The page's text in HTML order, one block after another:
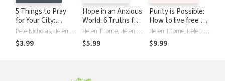
5 Things to Pray
for Your City:
Prayers that
Change Things for
Your Church,
Pete Nicholas, Helen Thorne, Helen Thorneâ€“Allenson, Helen Thorne–Allenson
$3.99
Hope in an Anxious
World: 6 Truths for
When Things Feel
Overwhelming
Helen Thorne, Helen Thorneâ€“Allenson, Helen Thorne–Allenson
$5.99
Purity is Possible:
How to live free of
the fantasy trap Helen Thorne, Helen Thorneâ€“Allenson, Helen Thorne–Allenson
$9.99